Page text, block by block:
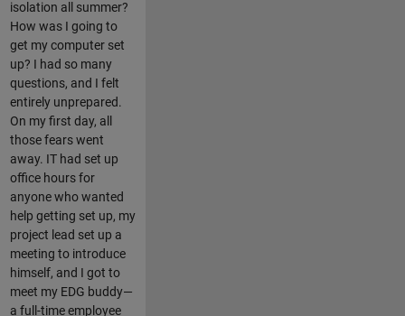
isolation all summer?
How was I going to
get my computer set
up? I had so many
questions, and I felt
entirely unprepared.
On my first day, all
those fears went
away. IT had set up
office hours for
anyone who wanted
help getting set up, my
project lead set up a
meeting to introduce
himself, and I got to
meet my EDG buddy—
a full-time employee